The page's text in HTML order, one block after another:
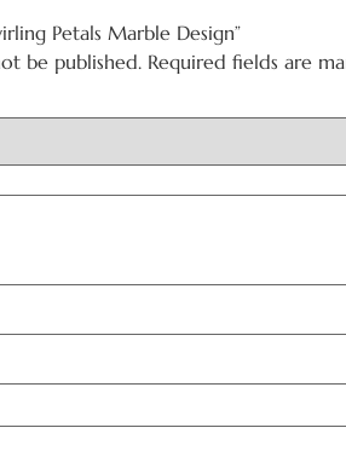
Petals Marble Design”
be published. Required fields are